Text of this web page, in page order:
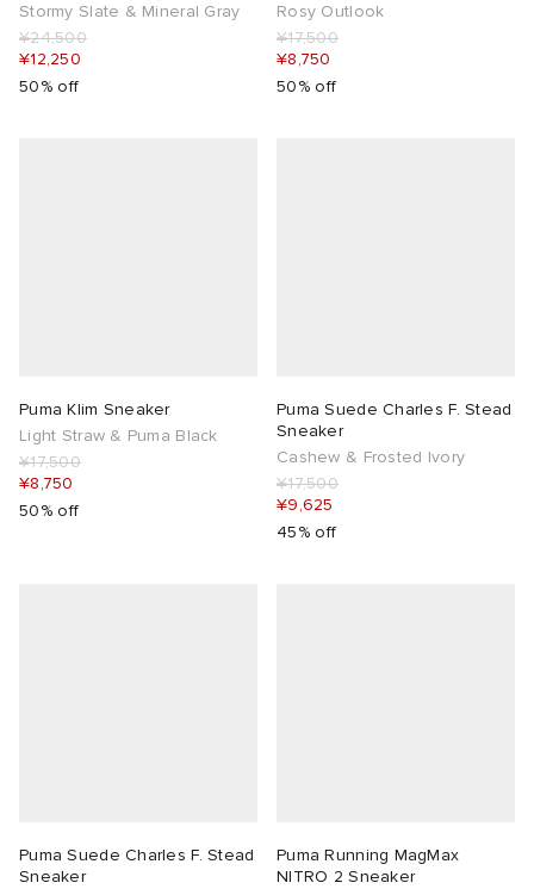
Stormy Slate & Mineral Gray
¥24,500
¥12,250
50% off
Rosy Outlook
¥17,500
¥8,750
50% off
Puma Klim Sneaker
Light Straw & Puma Black
¥17,500
¥8,750
50% off
Puma Suede Charles F. Stead
Sneaker
Cashew & Frosted Ivory
¥17,500
¥9,625
45% off
Puma Suede Charles F. Stead
Sneaker
Puma Running MagMax
NITRO 2 Sneaker